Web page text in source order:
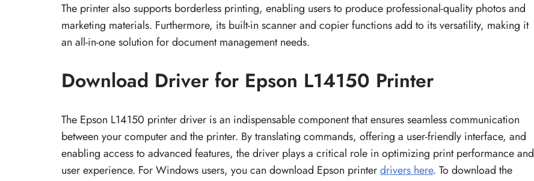
The printer also supports borderless printing, enabling users to produce professional-quality photos and
marketing materials. Furthermore, its built-in scanner and copier functions add to its versatility, making it
an all-in-one solution for document management needs.
Download Driver for Epson L14150 Printer
The Epson L14150 printer driver is an indispensable component that ensures seamless communication
between your computer and the printer. By translating commands, offering a user-friendly interface, and
enabling access to advanced features, the driver plays a critical role in optimizing print performance and
user experience. For Windows users, you can download Epson printerdrivers here. To download the